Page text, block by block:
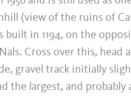
(view of the ruins of
built in 1194, on the
Cross over this, head
gravel track initially
the largest, and probably